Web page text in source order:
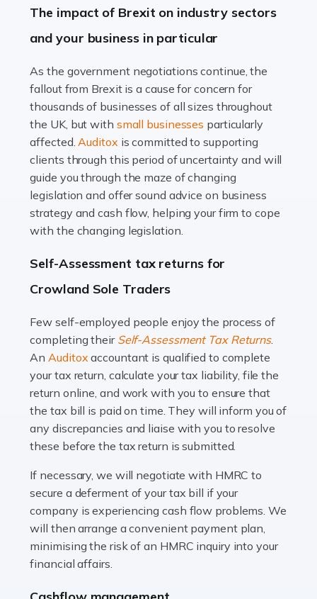
livestock. It's a multifaceted sector that demands a mix
of agricultural know-how and financial expertise.
Read more
Accountants For Therapists
Therapists offer considerable support to their clients,
but who do these professionals turn to for help when it
comes to tax returns and accounting? All specialists
need safe hands on […]
Read more
Accountants For Uber Drivers
A great day or night out ends with getting home safely,
many people across the country. Taxi […]
Read more
Accountants For WooCommerce Businesses
In today's digital marketplace, WooCommerce is an
ideal platform for entrepreneurs aiming to carve a niche
in the online retail space. While the space offers a
Read more
Accountants For Vets
The veterinary sector is not just about caring for
animals. It's a complex industry that requires a blend of
animals with the highest standard […]
The impact of Brexit on industry sectors
and your business in particular
As the government negotiations continue, the
fallout from Brexit is a cause for concern for
thousands of businesses of all sizes throughout
the UK, but with small businesses particularly
affected.Auditox is committed to supporting
clients through this period of uncertainty and will
guide you through the maze of changing
legislation and offer sound advice on business
strategy and cash flow, helping your firm to cope
with the changing legislation.
Self-Assessment tax returns for
Crowland Sole Traders
Few self-employed people enjoy the process of
completing their Self-Assessment Tax Returns.
AnAuditoxaccountant is qualified to complete
your tax return, calculate your tax liability, file the
return online, and work with you to ensure that
the tax bill is paid on time. They will inform you of
any discrepancies and liaise with you to resolve
these before the tax return is submitted.
If necessary, we will negotiate with HMRC to
secure a deferment of your tax bill if your
company is experiencing cash flow problems. We
will then arrange a convenient payment plan,
minimising the risk of an HMRC inquiry into your
financial affairs.